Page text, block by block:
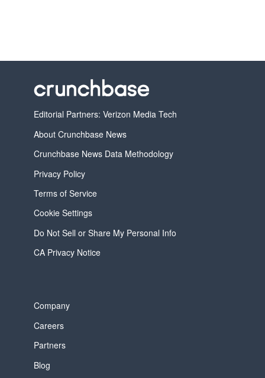
Editorial Partners: Verizon Media Tech
About Crunchbase News
Crunchbase News Data Methodology
Privacy Policy
Terms of Service
Cookie Settings
Do Not Sell or Share My Personal Info
CA Privacy Notice
Company
Careers
Partners
Blog